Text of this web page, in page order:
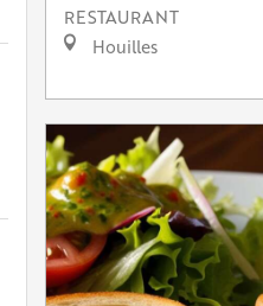
RESTAURANT
Houilles